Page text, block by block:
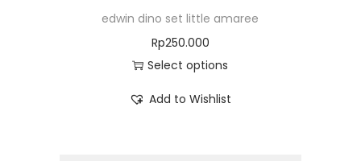
edwin dino set little amaree
Rp250.000
Select options
Add to Wishlist